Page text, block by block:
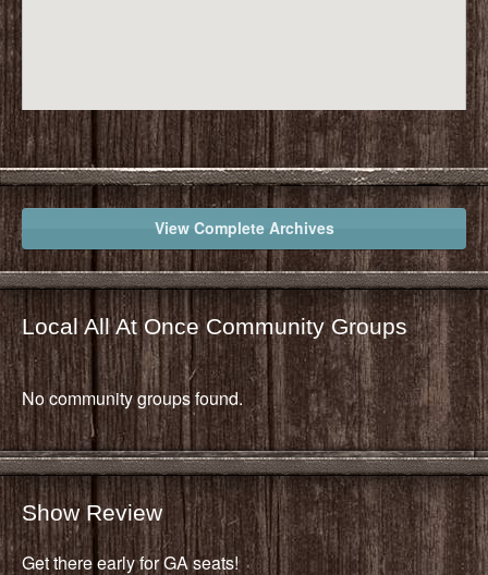
View Complete Archives
Local All At Once Community Groups
No community groups found.
Show Review
Get there early for GA seats!